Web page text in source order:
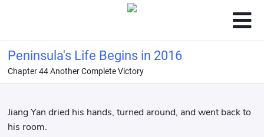
Peninsula's Life Begins in 2016
Chapter 44 Another Complete Victory
Jiang Yan dried his hands, turned around, and went back to
his room.